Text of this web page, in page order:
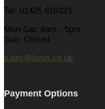
Tel: 01425 616323
Mon-Sat: 8am - 5pm
Sun: Closed
sales@lonis.co.uk
Payment Options